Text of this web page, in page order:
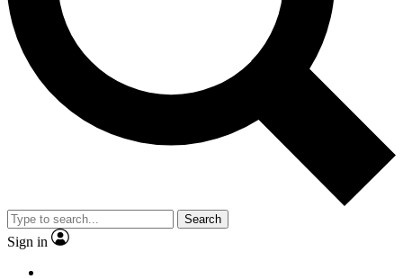
Search
Sign in